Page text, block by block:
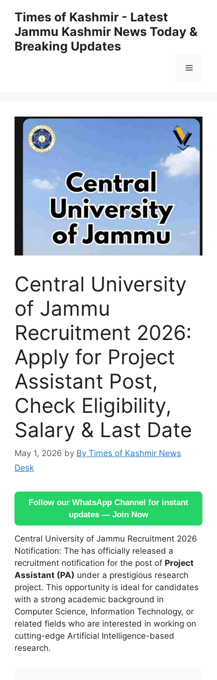
content
Times of Kashmir - Latest
Jammu Kashmir News Today &
Breaking Updates
Menu
Central University
of Jammu
Recruitment 2026:
Apply for Project
Assistant Post,
Check Eligibility,
Salary & Last Date
May 1, 2026 by By Times of Kashmir News
Desk
Follow our WhatsApp Channel for instant
updates — Join Now
Central University of Jammu Recruitment 2026
Notification: The has officially released a
recruitment notification for the post of Project
Assistant (PA) under a prestigious research
project. This opportunity is ideal for candidates
with a strong academic background in
Computer Science, Information Technology, or
related fields who are interested in working on
cutting-edge Artificial Intelligence-based
research.